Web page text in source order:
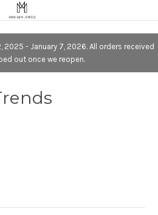
- January 7, 2026. All orders received
out once we reopen.